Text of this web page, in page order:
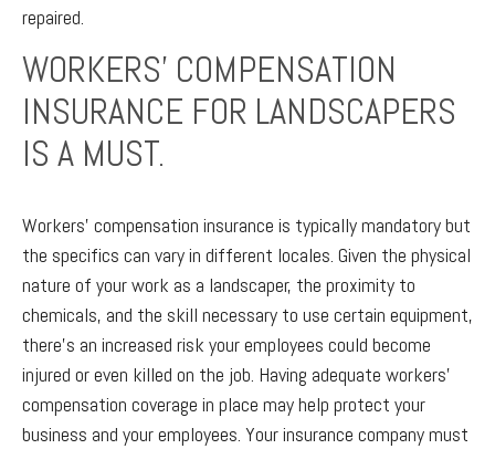
repaired.
WORKERS’ COMPENSATION
INSURANCE FOR LANDSCAPERS
IS A MUST.
Workers’ compensation insurance is typically mandatory but
the specifics can vary in different locales. Given the physical
nature of your work as a landscaper, the proximity to
chemicals, and the skill necessary to use certain equipment,
there’s an increased risk your employees could become
injured or even killed on the job. Having adequate workers’
compensation coverage in place may help protect your
business and your employees. Your insurance company must